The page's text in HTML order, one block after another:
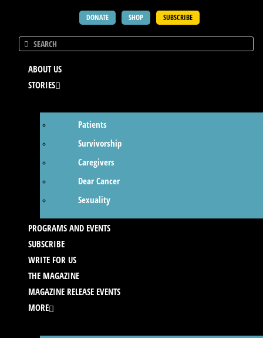
DONATE SHOP SUBSCRIBE
ABOUT US
STORIES
Patients
Survivorship
Caregivers
Dear Cancer
Sexuality
PROGRAMS AND EVENTS
SUBSCRIBE
WRITE FOR US
THE MAGAZINE
MAGAZINE RELEASE EVENTS
MORE